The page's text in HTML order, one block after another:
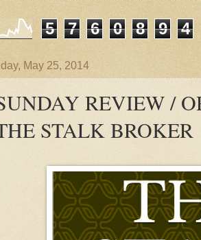
5 7 6 0 8 9 4
May 25, 2014
REVIEW /
STALK BROKER